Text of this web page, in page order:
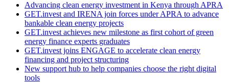
Advancing clean energy investment in Kenya through APRA
GET.invest and IRENA join forces under APRA to advance
bankable clean energy projects
GET.invest achieves new milestone as first cohort of green
energy finance experts graduates
GET.invest joins ENGAGE to accelerate clean energy
financing and project structuring
New support hub to help companies choose the right digital
tools